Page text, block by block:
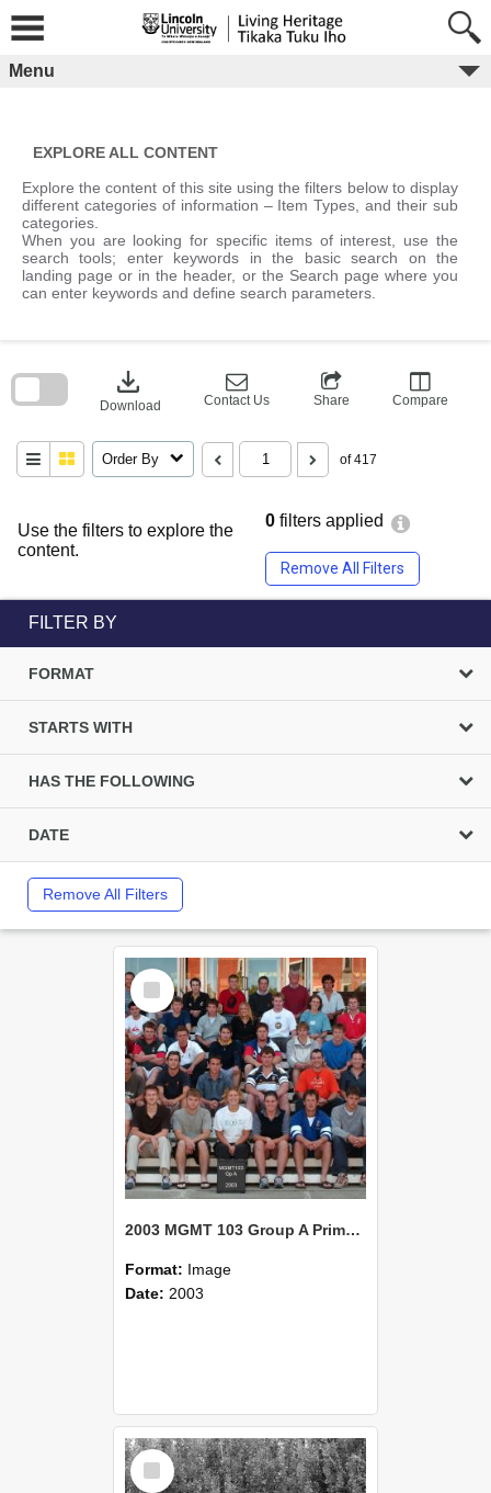
content
Menu
EXPLORE ALL CONTENT
Explore the content of this site using the filters below to display
different categories of information – Item Types, and their sub
categories.
When you are looking for specific items of interest, use the
search tools; enter keywords in the basic search on the
landing page or in the header, or the Search page where you
can enter keywords and define search parameters.
Use the filters to explore the
content.
0 filters applied
Remove All Filters
download
Download Contact Us Share Compare
Order By of 417
block
FILTER BY
FORMAT
STARTS WITH
HAS THE FOLLOWING
DATE
Remove All Filters
Select
Item
2003 MGMT 103 Group A Primary Industry Systems
Format: Image
Date: 2003
Select
Item